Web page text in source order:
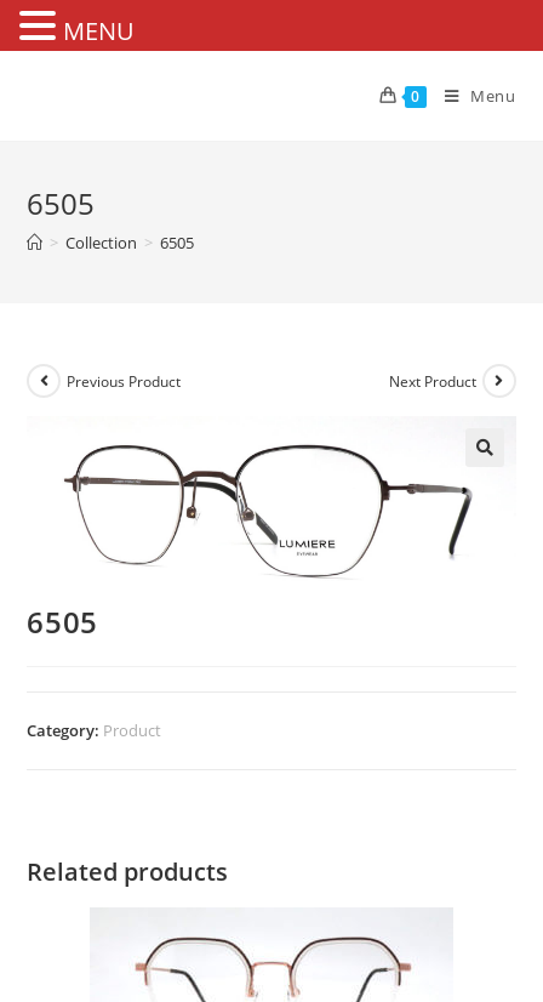
0 Menu
6505
> Collection > 6505
Previous Product Next Product
6505
Category: Product
Related products
MENU